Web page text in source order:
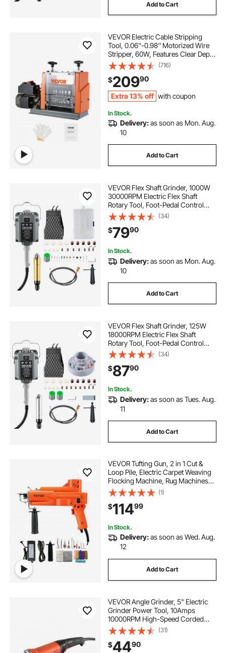
Add to Cart
VEVOR Electric Cable Stripping
Tool, 0.06''-0.98'' Motorized Wire
Stripper, 60W, Features Clear Depth
Gauge, Includes 6 Circular & 1 Flat
Channels for Efficient Copper Wire
Recycling
(716)
$20990
Extra 13% off with coupon
In Stock.
Delivery:as soon as Mon. Aug.
10
Add to Cart
VEVOR Flex Shaft Grinder, 1000W
30000RPM Electric Flex Shaft
Rotary Tool, Foot-Pedal Control
Hanging Carver Grinder with
74PCS Accessory Kit for Sanding
Buffing Polishing Cutting
(34)
$7990
In Stock.
Delivery:as soon as Mon. Aug.
10
Add to Cart
VEVOR Flex Shaft Grinder, 125W
18000RPM Electric Flex Shaft
Rotary Tool, Foot-Pedal Control
Hanging Carver Grinder with
112PCS Accessory Kit for Sanding
Buffing Polishing Cutting
(34)
$8790
In Stock.
Delivery:as soon as Tues. Aug.
11
Add to Cart
VEVOR Tufting Gun, 2 in 1 Cut &
Loop Pile, Electric Carpet Weaving
Flocking Machine, Rug Machines
Starter Kit, 7-27 Stitches/sec High
Speed Rug Making Tools, 4-25 mm
Adjustable Height, 110V
(1)
$11499
In Stock.
Delivery:as soon as Wed. Aug.
12
Add to Cart
VEVOR Angle Grinder, 5" Electric
Grinder Power Tool, 10Amps
10000RPM High-Speed Corded
Angle Grinders with 230°
Adjustable Dust Guard for Metal
Grinding, Cutting, Rust Removal
(31)
$4490